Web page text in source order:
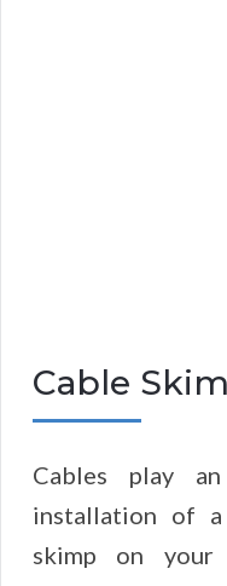
Cable
Cables play
installation of
skimp on